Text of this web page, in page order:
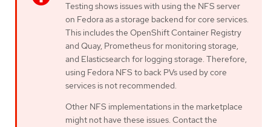
Testing shows issues with using the NFS server
on Fedora as a storage backend for core services.
This includes the OpenShift Container Registry
and Quay, Prometheus for monitoring storage,
and Elasticsearch for logging storage. Therefore,
using Fedora NFS to back PVs used by core
services is not recommended.
Other NFS implementations in the marketplace
might not have these issues. Contact the